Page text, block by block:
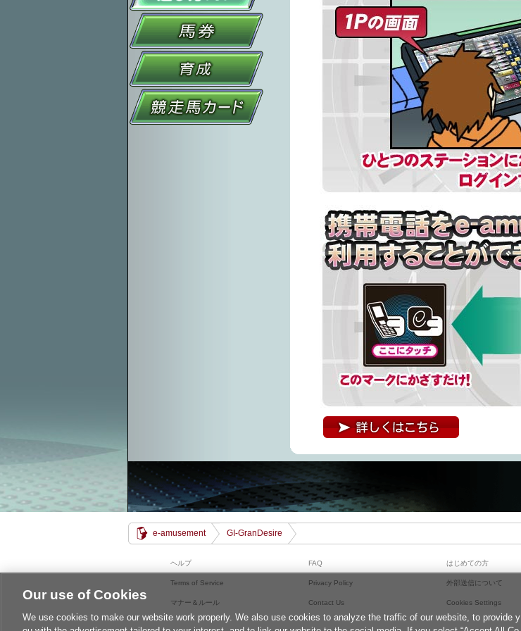
e-amusement GI-GranDesire
ヘルプ FAQ はじめての方
Terms of Service Privacy Policy 外部送信について
マナー＆ルール Contact Us Cookies Settings
Our use of Cookies
We use cookies to make our website work properly. We also use cookies to analyze the traffic of our website, to provide y